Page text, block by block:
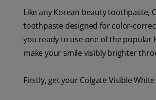
Like any Korean beauty toothpaste,
toothpaste designed for color-
you ready to use one of the popular
make your smile visibly brighter
Firstly, get your Colgate Visible